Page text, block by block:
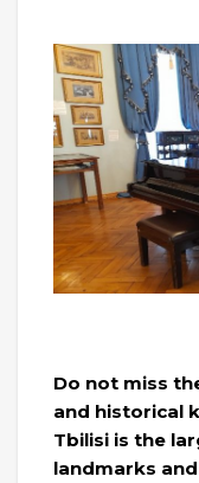
Do not miss
and historical
Tbilisi is the
landmarks